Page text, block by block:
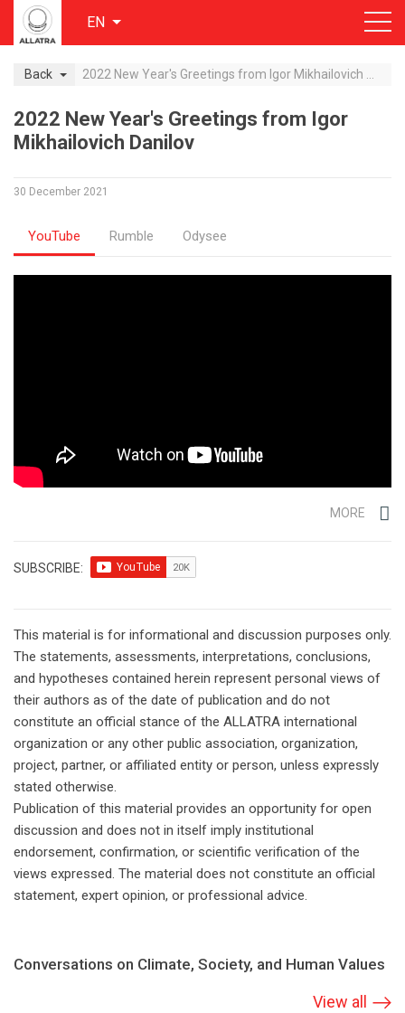
EN
Back
2022 New Year's Greetings from Igor
Mikhailovich Danilov
30 December 2021
YouTube Rumble Odysee
MORE
SUBSCRIBE:
This material is for informational and discussion purposes only.
The statements, assessments, interpretations, conclusions,
and hypotheses contained herein represent personal views of
their authors as of the date of publication and do not
constitute an official stance of the ALLATRA international
organization or any other public association, organization,
project, partner, or affiliated entity or person, unless expressly
stated otherwise.
Publication of this material provides an opportunity for open
discussion and does not in itself imply institutional
endorsement, confirmation, or scientific verification of the
views expressed. The material does not constitute an official
statement, expert opinion, or professional advice.
Conversations on Climate, Society, and Human Values
View all